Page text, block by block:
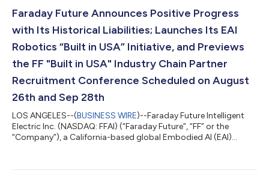
by the “Five Major Transformations” Initiatives. The Sub-
Campaign aims to restore the Com...
Faraday Future Announces Positive Progress
with Its Historical Liabilities; Launches Its EAI
Robotics “Built in USA” Initiative, and Previews
the FF "Built in USA" Industry Chain Partner
Recruitment Conference Scheduled on August
26th and Sep 28th
LOS ANGELES--(BUSINESS WIRE)--Faraday Future Intelligent
Electric Inc. (NASDAQ: FFAI) (“Faraday Future”, “FF” or the
“Company”), a California-based global Embodied AI (EAI)
the active support of suppliers, creditors and other industry